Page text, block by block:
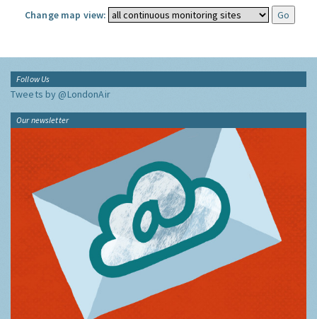
Change map view:
Follow Us
Tweets by @LondonAir
Our newsletter